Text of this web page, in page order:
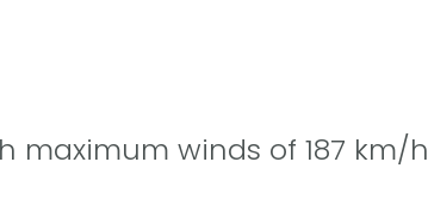
maximum winds of 187 km/h